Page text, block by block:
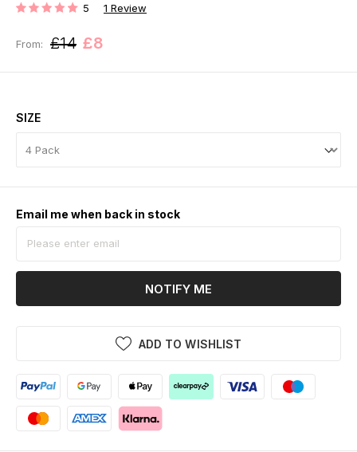
RATING: 5 1 Review
From: £14 £8
SIZE
Email me when back in stock
NOTIFY ME
ADD TO WISHLIST